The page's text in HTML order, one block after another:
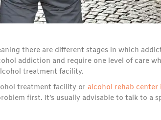
there are different stages in which
addiction and require one level of care
treatment facility.
treatment facility or alcohol rehab center
first. It’s usually advisable to talk to a